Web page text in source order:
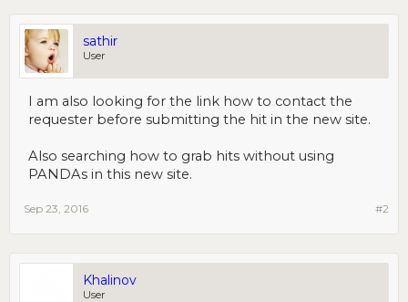
sathir
User
I am also looking for the link how to contact the
requester before submitting the hit in the new site.
Also searching how to grab hits without using
PANDAs in this new site.
#2
Sep 23, 2016
Khalinov
User